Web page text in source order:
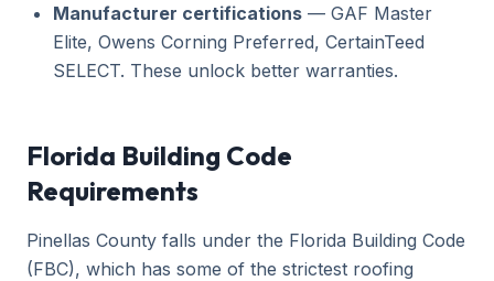
Manufacturer certifications — GAF Master
Elite, Owens Corning Preferred, CertainTeed
SELECT. These unlock better warranties.
Florida Building Code
Requirements
Pinellas County falls under the Florida Building Code
(FBC), which has some of the strictest roofing